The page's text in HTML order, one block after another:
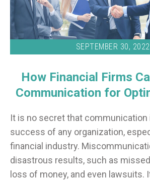
SEPTEMBER 30, 2022
How Financial Firms
Communication for
It is no secret that communication
success of any organization,
financial industry.
disastrous results, such as
loss of money, and even lawsuits.